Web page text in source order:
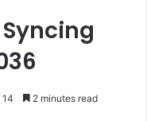
14 2 minutes read